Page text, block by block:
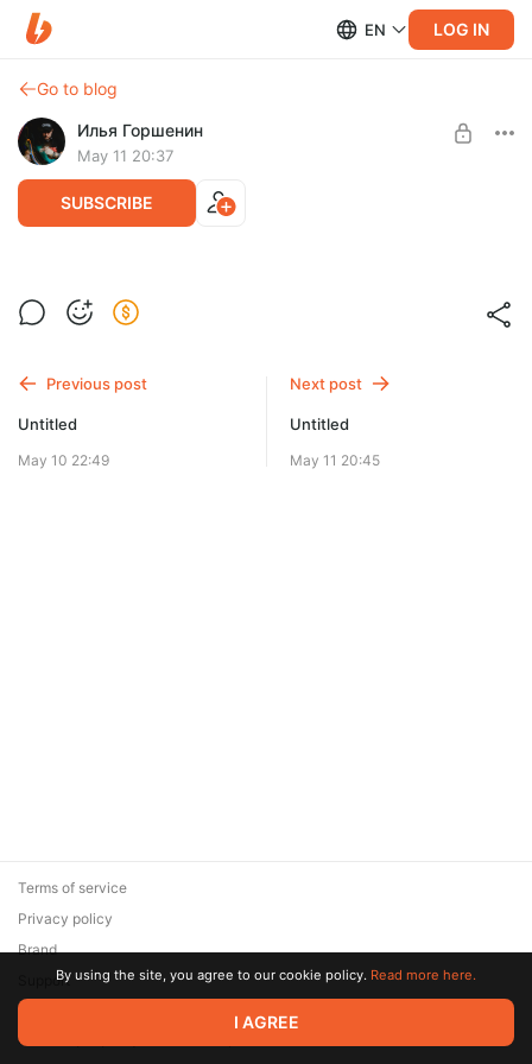
EN LOG IN
Go to blog
Илья Горшенин
May 11 20:37
SUBSCRIBE
SUBSCRIBE
Previous post
Untitled
May 10 22:49
Next post
Untitled
May 11 20:45
© 2026 Zaya Solutions Limited. All rights reserved. All trademarks
are the property of their respective owners.
Terms of service
Privacy policy
Brand
SupportBy using the site, you agree to our cookie policy. Read more here.
I AGREE